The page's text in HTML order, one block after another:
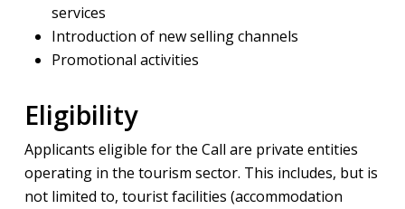
services
Introduction of new selling channels
Promotional activities
Eligibility
Applicants eligible for the Call are private entities
operating in the tourism sector. This includes, but is
not limited to, tourist facilities (accommodation